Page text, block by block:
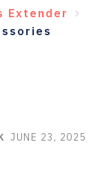
Extender
JUNE 23, 2025